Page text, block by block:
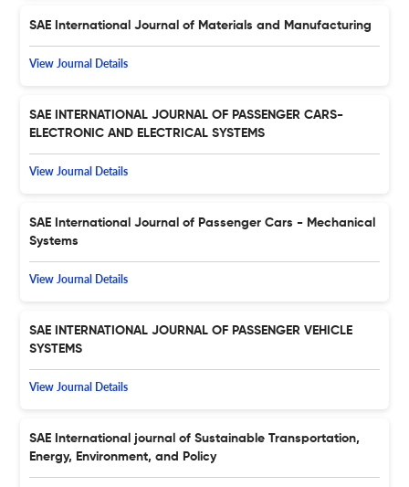
SAE International Journal of Materials and Manufacturing
View Journal Details
SAE INTERNATIONAL JOURNAL OF PASSENGER CARS-
ELECTRONIC AND ELECTRICAL SYSTEMS
View Journal Details
SAE International Journal of Passenger Cars - Mechanical
Systems
View Journal Details
SAE INTERNATIONAL JOURNAL OF PASSENGER VEHICLE
SYSTEMS
View Journal Details
SAE International journal of Sustainable Transportation,
Energy, Environment, and Policy